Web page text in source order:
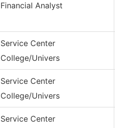
Financial Analyst
Service Center
College/Univers
Service Center
College/Univers
Service Center